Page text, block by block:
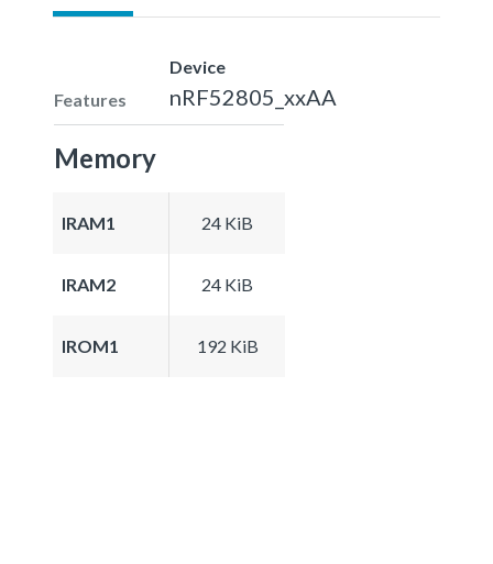
Features
Device
nRF52805_xxAA
Memory
IRAM1 24 KiB
IRAM2 24 KiB
IROM1 192 KiB